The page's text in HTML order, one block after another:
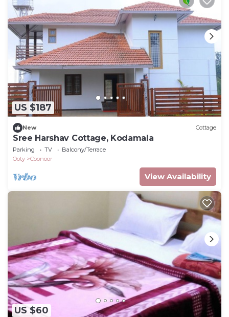
US $187
New Cottage
Sree Harshav Cottage, Kodamala
Parking TV
Balcony/Terrace
Ooty
Coonoor
View Availability
US $60